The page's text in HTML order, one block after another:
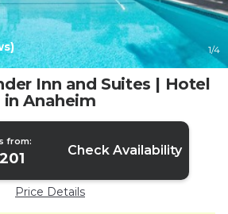
1/4
Inn and Suites | Hotel
in Anaheim
from:
Check Availability
Price Details